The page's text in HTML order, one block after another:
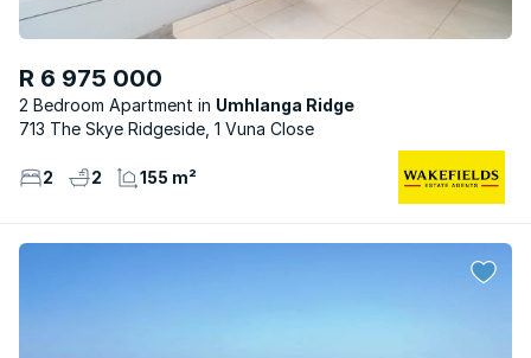
R 6 975 000
2 Bedroom Apartment
Umhlanga Ridge
713 The Skye Ridgeside, 1 Vuna Close
2 2 155 m²